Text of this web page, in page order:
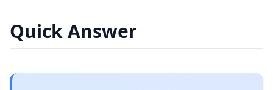
Quick Answer